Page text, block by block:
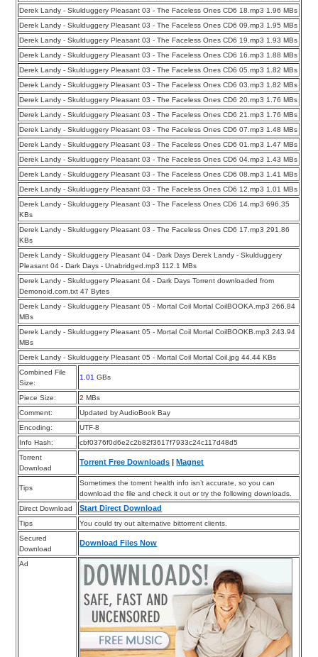
Derek Landy - Skulduggery Pleasant 03 - The Faceless Ones CD6 18.mp3 1.96 MBs
Derek Landy - Skulduggery Pleasant 03 - The Faceless Ones CD6 09.mp3 1.95 MBs
Derek Landy - Skulduggery Pleasant 03 - The Faceless Ones CD6 19.mp3 1.93 MBs
Derek Landy - Skulduggery Pleasant 03 - The Faceless Ones CD6 16.mp3 1.88 MBs
Derek Landy - Skulduggery Pleasant 03 - The Faceless Ones CD6 05.mp3 1.82 MBs
Derek Landy - Skulduggery Pleasant 03 - The Faceless Ones CD6 03.mp3 1.82 MBs
Derek Landy - Skulduggery Pleasant 03 - The Faceless Ones CD6 20.mp3 1.76 MBs
Derek Landy - Skulduggery Pleasant 03 - The Faceless Ones CD6 21.mp3 1.76 MBs
Derek Landy - Skulduggery Pleasant 03 - The Faceless Ones CD6 07.mp3 1.48 MBs
Derek Landy - Skulduggery Pleasant 03 - The Faceless Ones CD6 01.mp3 1.47 MBs
Derek Landy - Skulduggery Pleasant 03 - The Faceless Ones CD6 04.mp3 1.43 MBs
Derek Landy - Skulduggery Pleasant 03 - The Faceless Ones CD6 08.mp3 1.41 MBs
Derek Landy - Skulduggery Pleasant 03 - The Faceless Ones CD6 12.mp3 1.01 MBs
Derek Landy - Skulduggery Pleasant 03 - The Faceless Ones CD6 14.mp3 696.35
KBs
Derek Landy - Skulduggery Pleasant 03 - The Faceless Ones CD6 17.mp3 291.86
KBs
Derek Landy - Skulduggery Pleasant 04 - Dark Days Derek Landy - Skulduggery
Pleasant 04 - Dark Days - Unabridged.mp3 112.1 MBs
Derek Landy - Skulduggery Pleasant 04 - Dark Days Torrent downloaded from
Demonoid.com.txt 47 Bytes
Derek Landy - Skulduggery Pleasant 05 - Mortal Coil Mortal CoilBOOKA.mp3 266.84
MBs
Derek Landy - Skulduggery Pleasant 05 - Mortal Coil Mortal CoilBOOKB.mp3 243.94
MBs
Derek Landy - Skulduggery Pleasant 05 - Mortal Coil Mortal Coil.jpg 44.44 KBs
Combined File
Size:
1.01 GBs
Piece Size: 2 MBs
Comment:
Updated by AudioBook Bay
Encoding:
UTF-8
Info Hash:
cbf0376f0d6e2c2b82f3617f7933c24c117d48d5
Torrent
Download
Torrent Free Downloads |Magnet
Tips
Sometimes the torrent health info isn’t accurate, so you can
download the file and check it out or try the following downloads.
Direct Download
Start Direct Download
Tips
You could try out alternative bittorrent clients.
Secured
Download
Download Files Now
Ad